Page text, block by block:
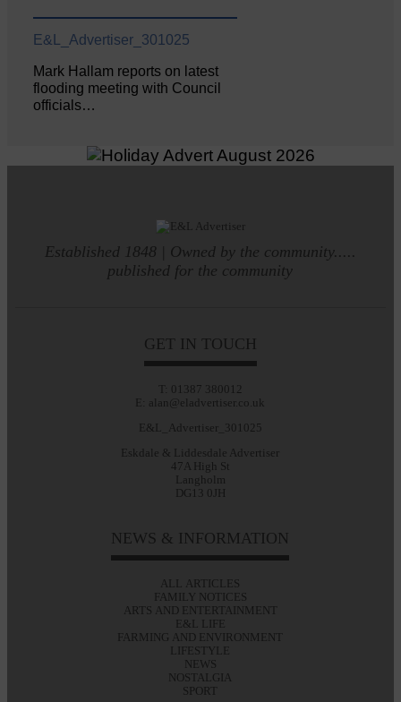
E&L_Advertiser_301025
Mark Hallam reports on latest
flooding meeting with Council
officials…
Established 1848 | Owned by the community.....
published for the community
GET IN TOUCH
T: 01387 380012
E: alan@eladvertiser.co.uk
E&L_Advertiser_301025
Eskdale & Liddesdale Advertiser
47A High St
Langholm
DG13 0JH
NEWS & INFORMATION
ALL ARTICLES
FAMILY NOTICES
ARTS AND ENTERTAINMENT
E&L LIFE
FARMING AND ENVIRONMENT
LIFESTYLE
NEWS
NOSTALGIA
SPORT